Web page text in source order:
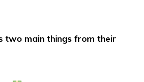
two main things from their